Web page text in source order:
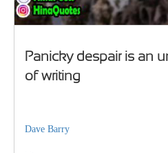
Panicky despair is an
of writing
Dave Barry